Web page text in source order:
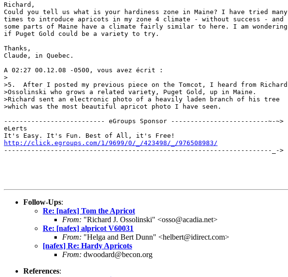
Richard,
Could you tell us what is your hardiness zone in Maine? I have tried many
times to introduce apricots in my zone 4 climate - without success - and
some parts of Maine have a climate fairly similar to here. I am wondering
if Puget Gold could be a variety to try.
Thanks,
Claude, in Quebec.
A 02:27 00.12.08 -0500, vous avez écrit :
>
>5.  After I posted my previous piece on the Tomcot, I heard from Richard
>Ossolinski who grows a related variety, Puget Gold, up in Maine.
>Richard sent an electronic photo of a heavily laden branch of his tree
>which was the most beautiful apricot photo I have seen.
-------------------------- eGroups Sponsor -------------------------~-~>
eLerts
http://click.egroups.com/1/9699/0/_/423498/_/976508983/
---------------------------------------------------------------------_->
Follow-Ups:
Re: [nafex] Tom the Apricot
From: "Richard J. Ossolinski" <osso@acadia.net>
Re: [nafex] alpricot V60031
From: "Helga and Bert Dunn" <helbert@idirect.com>
[nafex] Re: Hardy Apricots
From: dwoodard@becon.org
References: